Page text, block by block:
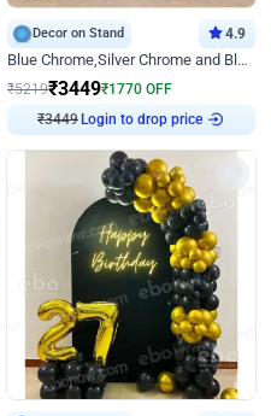
Decor on Stand 4.9
Blue Chrome,Silver Chrome and Blue Pastel Birthday Decor
₹5219₹3449₹1770 OFF
₹3449 Login to drop price